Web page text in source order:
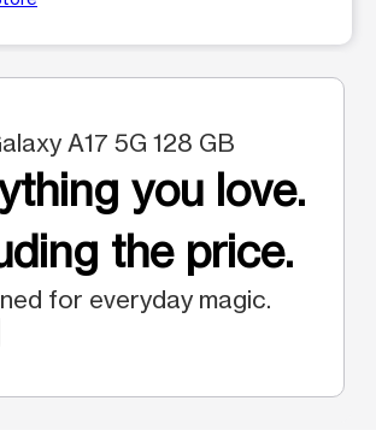
A17 5G 128 GB
you love.
the price.
for everyday magic.